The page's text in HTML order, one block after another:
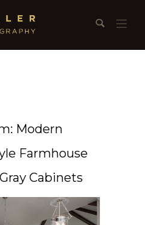
Modern
Farmhouse
Cabinets